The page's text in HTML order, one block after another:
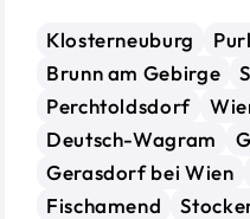
Klosterneuburg
Brunn am Gebirge
Perchtoldsdorf
Deutsch-Wagram
Gerasdorf bei Wien
Fischamend